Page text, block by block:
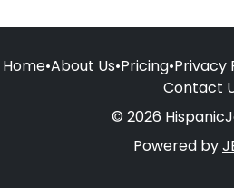
Home•About Us•Pricing•Privacy
Contact
© 2026
Powered by